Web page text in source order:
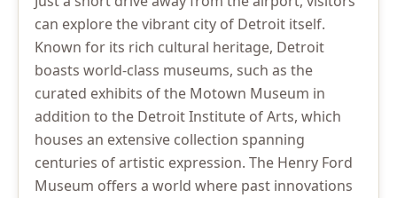
can explore the vibrant city of Detroit itself.
Known for its rich cultural heritage, Detroit
boasts world-class museums, such as the
curated exhibits of the Motown Museum in
addition to the Detroit Institute of Arts, which
houses an extensive collection spanning
centuries of artistic expression. The Henry Ford
Museum offers a world where past innovations